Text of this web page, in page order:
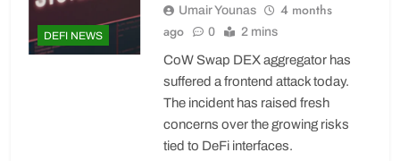
DEFI NEWS
Umair Younas
4 months
ago
0 2 mins
CoW Swap DEX aggregator has
suffered a frontend attack today.
The incident has raised fresh
concerns over the growing risks
tied to DeFi interfaces.